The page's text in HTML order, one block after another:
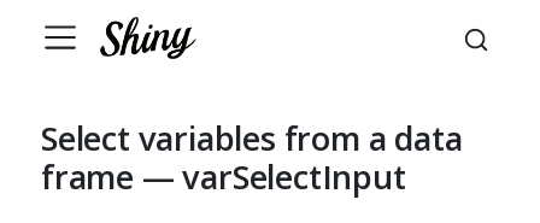
Select variables from a data
frame — varSelectInput